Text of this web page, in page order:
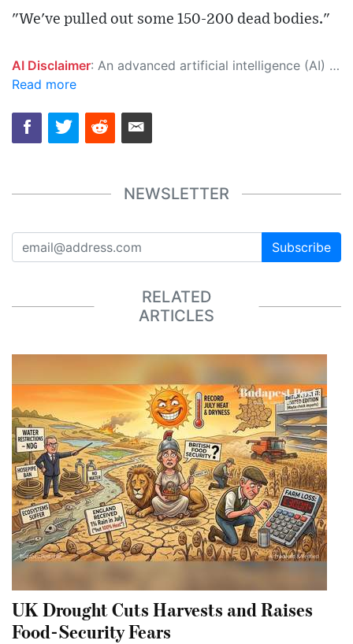
"We've pulled out some 150-200 dead bodies."
AI Disclaimer: An advanced artificial intelligence (AI) system generated the content of this page on its own. This innovative technology conducts extensive research from a variety of reliable sources, performs rigorous fact-checking and verification, cleans up and balances biased or manipulated content, and presents a minimal factual summary that is just enough yet essential for you to function as an informed and educated citizen. Please keep in mind, however, that this system is an evolving technology, and as a result, the article may contain accidental inaccuracies or errors. We urge you to help us improve our site by reporting any inaccuracies you find using the "
Read more
NEWSLETTER
Subscribe
RELATED
ARTICLES
UK Drought Cuts Harvests and Raises
Food-Security Fears